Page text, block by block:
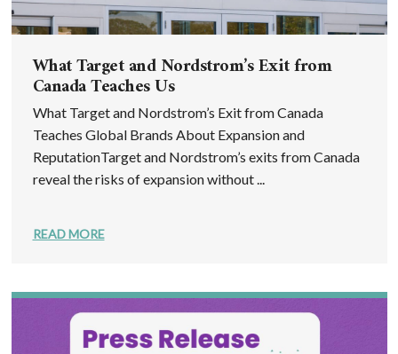
What Target and Nordstrom’s Exit from
Canada Teaches Us
What Target and Nordstrom’s Exit from Canada
Teaches Global Brands About Expansion and
ReputationTarget and Nordstrom’s exits from Canada
reveal the risks of expansion without ...
READ MORE